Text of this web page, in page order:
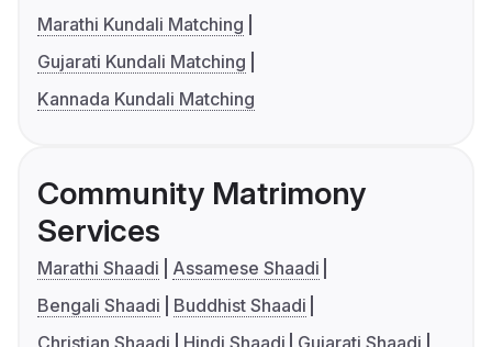
Marathi Kundali Matching
Gujarati Kundali Matching
Kannada Kundali Matching
Community Matrimony
Services
Marathi Shaadi
Assamese Shaadi
Bengali Shaadi
Buddhist Shaadi